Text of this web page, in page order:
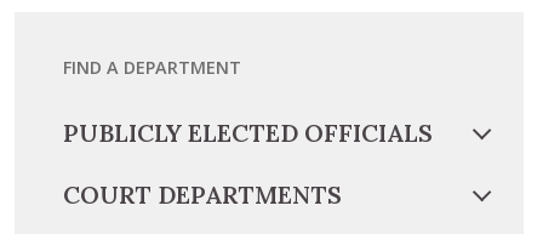
FIND A DEPARTMENT
PUBLICLY ELECTED OFFICIALS
COURT DEPARTMENTS